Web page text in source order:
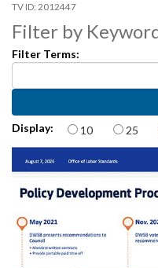
2012447
Filter by
Filter Terms:
Display: Items per
10 25